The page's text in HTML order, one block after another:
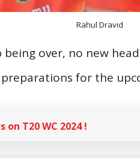
Rahul Dravid
over, no new
for the
T20 WC 2024 !